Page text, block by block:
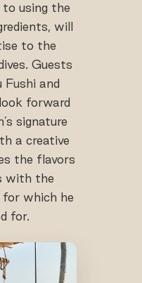
to using the
will
to the
Guests
Fushi and
forward
signature
a creative
the flavors
with the
for which he
for.